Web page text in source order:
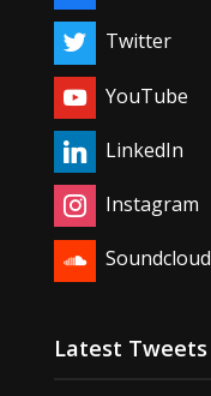
Twitter
YouTube
LinkedIn
Instagram
Soundcloud
Latest Tweets